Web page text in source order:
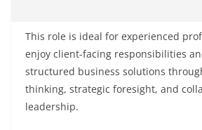
This role is ideal for experienced
enjoy client-facing responsibilities
structured business solutions
thinking, strategic foresight, and
leadership.